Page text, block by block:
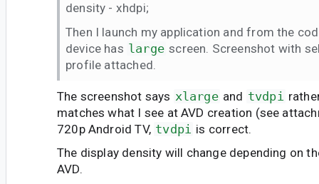
density - xhdpi;
Then I launch my application and from the
device has large screen. Screenshot with
profile attached.
The screenshot says xlarge and tvdpi
matches what I see at AVD creation (see
720p Android TV, tvdpi is correct.
The display density will change depending on
AVD.